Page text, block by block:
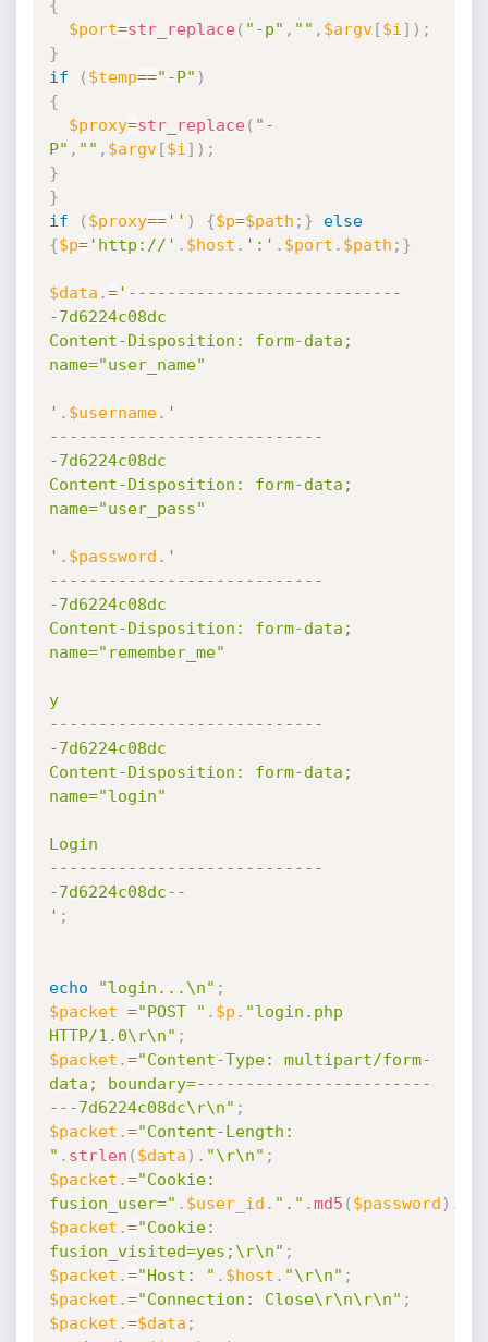
{
$port=str_replace( "-p" , "" , $argv[$i ] ) ;
}
if
( $temp=="-P" )
{
$proxy=str_replace( "-
P" , "" , $argv[$i ] ) ;
}
}
if
( $proxy=='' ) {$p=$path ; }
else
{$p='http://' . $host . ':' . $port . $path ; }
$data .='----------------------------
-7d6224c08dc
Content-Disposition: form-data;
name="user_name"
' . $username. '
----------------------------
-7d6224c08dc
Content-Disposition: form-data;
name="user_pass"
' . $password . '
----------------------------
-7d6224c08dc
Content-Disposition: form-data;
name="remember_me"
y
----------------------------
-7d6224c08dc
Content-Disposition: form-data;
name="login"
Login
----------------------------
-7d6224c08dc--
' ;
echo "login...\n" ;
$packet ="POST " . $p . "login.php
HTTP/1.0\r\n" ;
$packet .="Content-Type: multipart/form-
data; boundary=------------------------
---7d6224c08dc\r\n" ;
$packet .="Content-Length:
" . strlen ( $data ) . "\r\n" ;
$packet .="Cookie:
fusion_user=" . $user_id . "." .md5 ( $password ) .
$packet .="Cookie:
fusion_visited=yes;\r\n" ;
$packet .="Host: " . $host . "\r\n" ;
$packet .="Connection: Close\r\n\r\n" ;
$packet .=$data ;